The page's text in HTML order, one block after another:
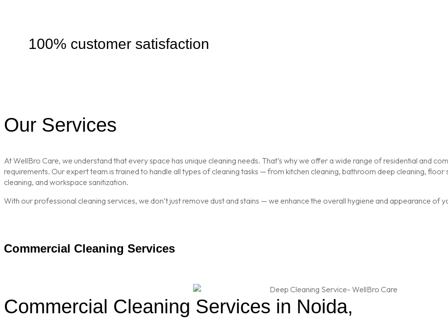
100% customer satisfaction
Our Services
At WellBro Care, we understand that every space has unique cleaning needs. That’s why we offer a wide range of residential and
requirements. Our expert team is trained to handle all types of cleaning tasks — from kitchen cleaning, bathroom deep cleaning,
cleaning, and workspace sanitization.
With our professional cleaning services, we don’t just remove dust and stains — we enhance the overall hygiene and appearance of
Commercial Cleaning Services
Commercial Cleaning Services in Noida,